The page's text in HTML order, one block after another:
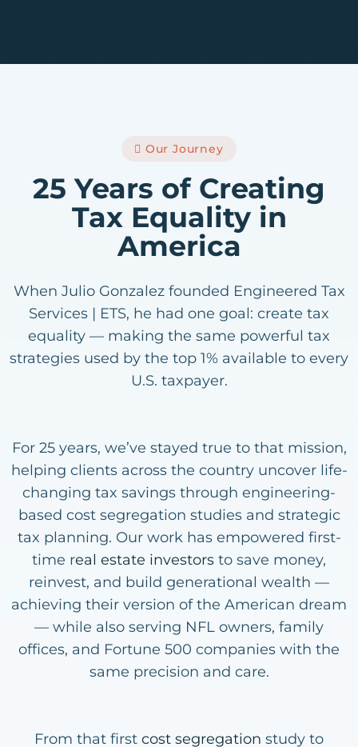
Our Journey
25 Years of Creating
Tax Equality in
America
When Julio Gonzalez founded Engineered Tax
Services | ETS, he had one goal: create tax
equality — making the same powerful tax
strategies used by the top 1% available to every
U.S. taxpayer.
For 25 years, we’ve stayed true to that mission,
helping clients across the country uncover life-
changing tax savings through engineering-
based cost segregation studies and strategic
tax planning. Our work has empowered first-
time real estate investors to save money,
reinvest, and build generational wealth —
achieving their version of the American dream
— while also serving NFL owners, family
offices, and Fortune 500 companies with the
same precision and care.
From that first cost segregation study to